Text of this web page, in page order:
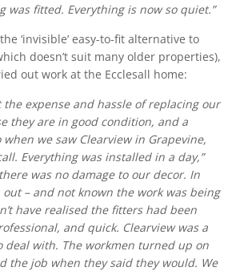
was fitted. Everything is now so quiet.”
‘invisible’ easy-to-fit alternative to
doesn’t suit many older properties),
out work at the Ecclesall home:
the expense and hassle of replacing our
they are in good condition, and a
when we saw Clearview in Grapevine,
Everything was installed in a day,”
there was no damage to our decor. In
out – and not known the work was being
have realised the fitters had been
and quick. Clearview was a
deal with. The workmen turned up on
the job when they said they would. We